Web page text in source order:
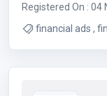
Registered On : 04
financial ads , financial advertisement , financial